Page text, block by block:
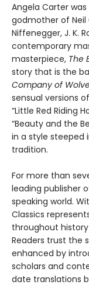
Angela Carter
godmother of Neil
Niffenegger, J. K.
contemporary
masterpiece, The
story that is the
Company of
sensual versions
“Little Red Riding
“Beauty and the
in a style
tradition.
For more than
leading publisher
speaking world.
Classics
throughout
Readers trust the
enhanced by
scholars and
date translations